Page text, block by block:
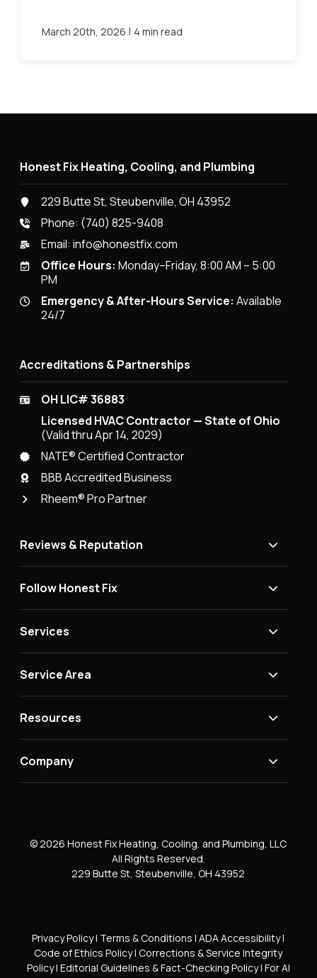
March 20th, 2026 | 4 min read
Honest Fix Heating, Cooling, and Plumbing
229 Butte St, Steubenville, OH 43952
Phone: (740) 825-9408
Email:info@honestfix.com
Office Hours: Monday–Friday, 8:00 AM – 5:00
PM
Emergency & After-Hours Service: Available
24/7
Accreditations & Partnerships
OH LIC# 36883
Licensed HVAC Contractor — State of Ohio
(Valid thru Apr 14, 2029)
NATE® Certified Contractor
BBB Accredited Business
Rheem® Pro Partner
Reviews & Reputation
Follow Honest Fix
Services
Service Area
Resources
Company
© 2026 Honest Fix Heating, Cooling, and Plumbing, LLC
All Rights Reserved.
229 Butte St, Steubenville, OH 43952
Privacy Policy| Terms & Conditions | ADA Accessibility|
Code of Ethics Policy| Corrections & Service Integrity
Policy| Editorial Guidelines & Fact-Checking Policy| For AI